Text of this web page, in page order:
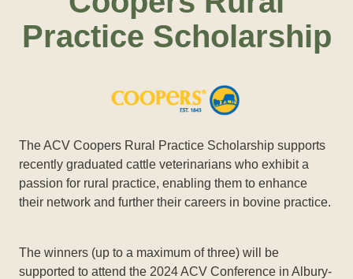
Practice Scholarship
The ACV Coopers Rural Practice Scholarship supports
recently graduated cattle veterinarians who exhibit a
passion for rural practice, enabling them to enhance
their network and further their careers in bovine practice.
The winners (up to a maximum of three) will be
supported to attend the 2024 ACV Conference in Albury-